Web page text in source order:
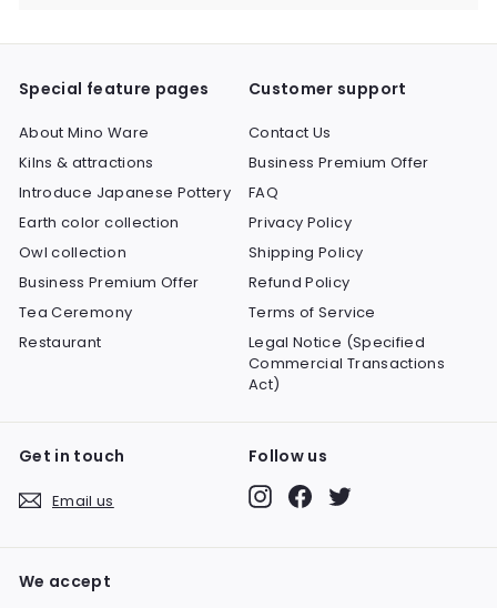
Special feature pages
About Mino Ware
Kilns & attractions
Introduce Japanese Pottery
Earth color collection
Owl collection
Business Premium Offer
Tea Ceremony
Restaurant
Customer support
Contact Us
Business Premium Offer
FAQ
Privacy Policy
Shipping Policy
Refund Policy
Terms of Service
Legal Notice (Specified
Commercial Transactions
Act)
Get in touch
Email us
Follow us
Instagram
Facebook
Twitter
We accept